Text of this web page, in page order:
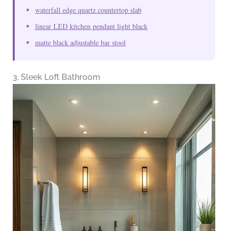
waterfall edge quartz countertop slab
linear LED kitchen pendant light black
matte black adjustable bar stool
3. Sleek Loft Bathroom